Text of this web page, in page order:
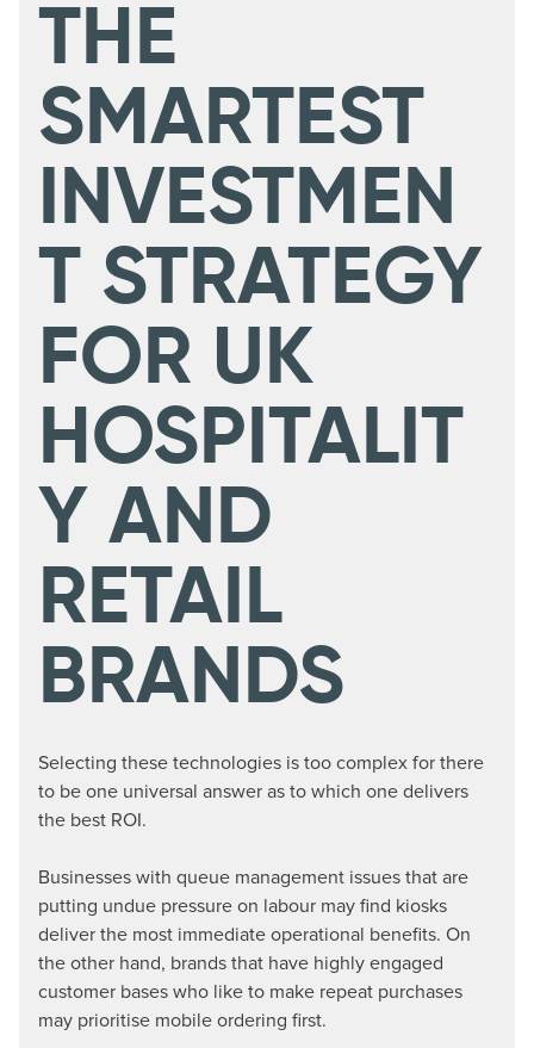
THE
SMARTEST
INVESTMEN
T STRATEGY
FOR UK
HOSPITALIT
Y AND
RETAIL
BRANDS
Selecting these technologies is too complex for there
to be one universal answer as to which one delivers
the best ROI.
Businesses with queue management issues that are
putting undue pressure on labour may find kiosks
deliver the most immediate operational benefits. On
the other hand, brands that have highly engaged
customer bases who like to make repeat purchases
may prioritise mobile ordering first.